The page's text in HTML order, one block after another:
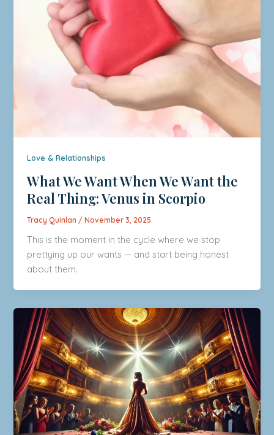
Love & Relationships
What We Want When We Want the
Real Thing: Venus in Scorpio
Tracy Quinlan /November 3, 2025
This is the moment in the cycle where we stop
prettying up our wants — and start being honest
about them.